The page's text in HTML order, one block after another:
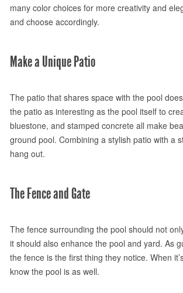
many color choices for more creativity and
and choose accordingly.
Make a Unique Patio
The patio that shares space with the pool
the patio as interesting as the pool itself to
bluestone, and stamped concrete all make
ground pool. Combining a stylish patio with a
hang out.
The Fence and Gate
The fence surrounding the pool should not
it should also enhance the pool and yard. As
the fence is the first thing they notice. When
know the pool is as well.